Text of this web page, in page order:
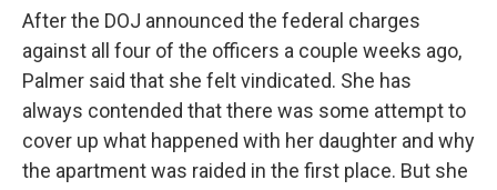
After the DOJ announced the federal charges
against all four of the officers a couple weeks ago,
Palmer said that she felt vindicated. She has
always contended that there was some attempt to
cover up what happened with her daughter and why
the apartment was raided in the first place. But she